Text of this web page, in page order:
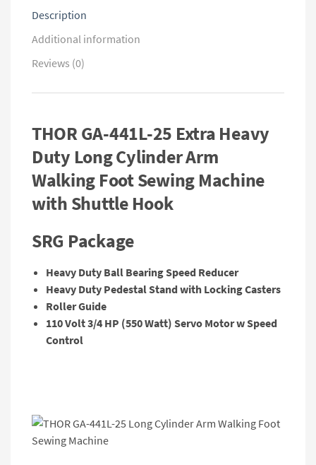
Description
Additional information
Reviews (0)
THOR GA-441L-25 Extra Heavy
Duty Long Cylinder Arm
Walking Foot Sewing Machine
with Shuttle Hook
SRG Package
Heavy Duty Ball Bearing Speed Reducer
Heavy Duty Pedestal Stand with Locking Casters
Roller Guide
110 Volt 3/4 HP (550 Watt) Servo Motor w Speed
Control